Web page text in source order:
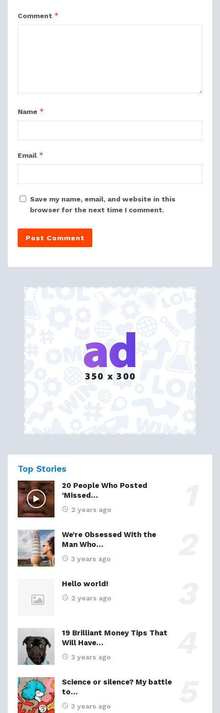
Comment *
Name *
Email *
Save my name, email, and website in this
browser for the next time I comment.
Top Stories
20 People Who Posted
‘Missed…
2 years ago
We’re Obsessed With the
Man Who…
3 years ago
Hello world!
2 years ago
19 Brilliant Money Tips That
Will Have…
3 years ago
Science or silence? My battle
to…
3 years ago